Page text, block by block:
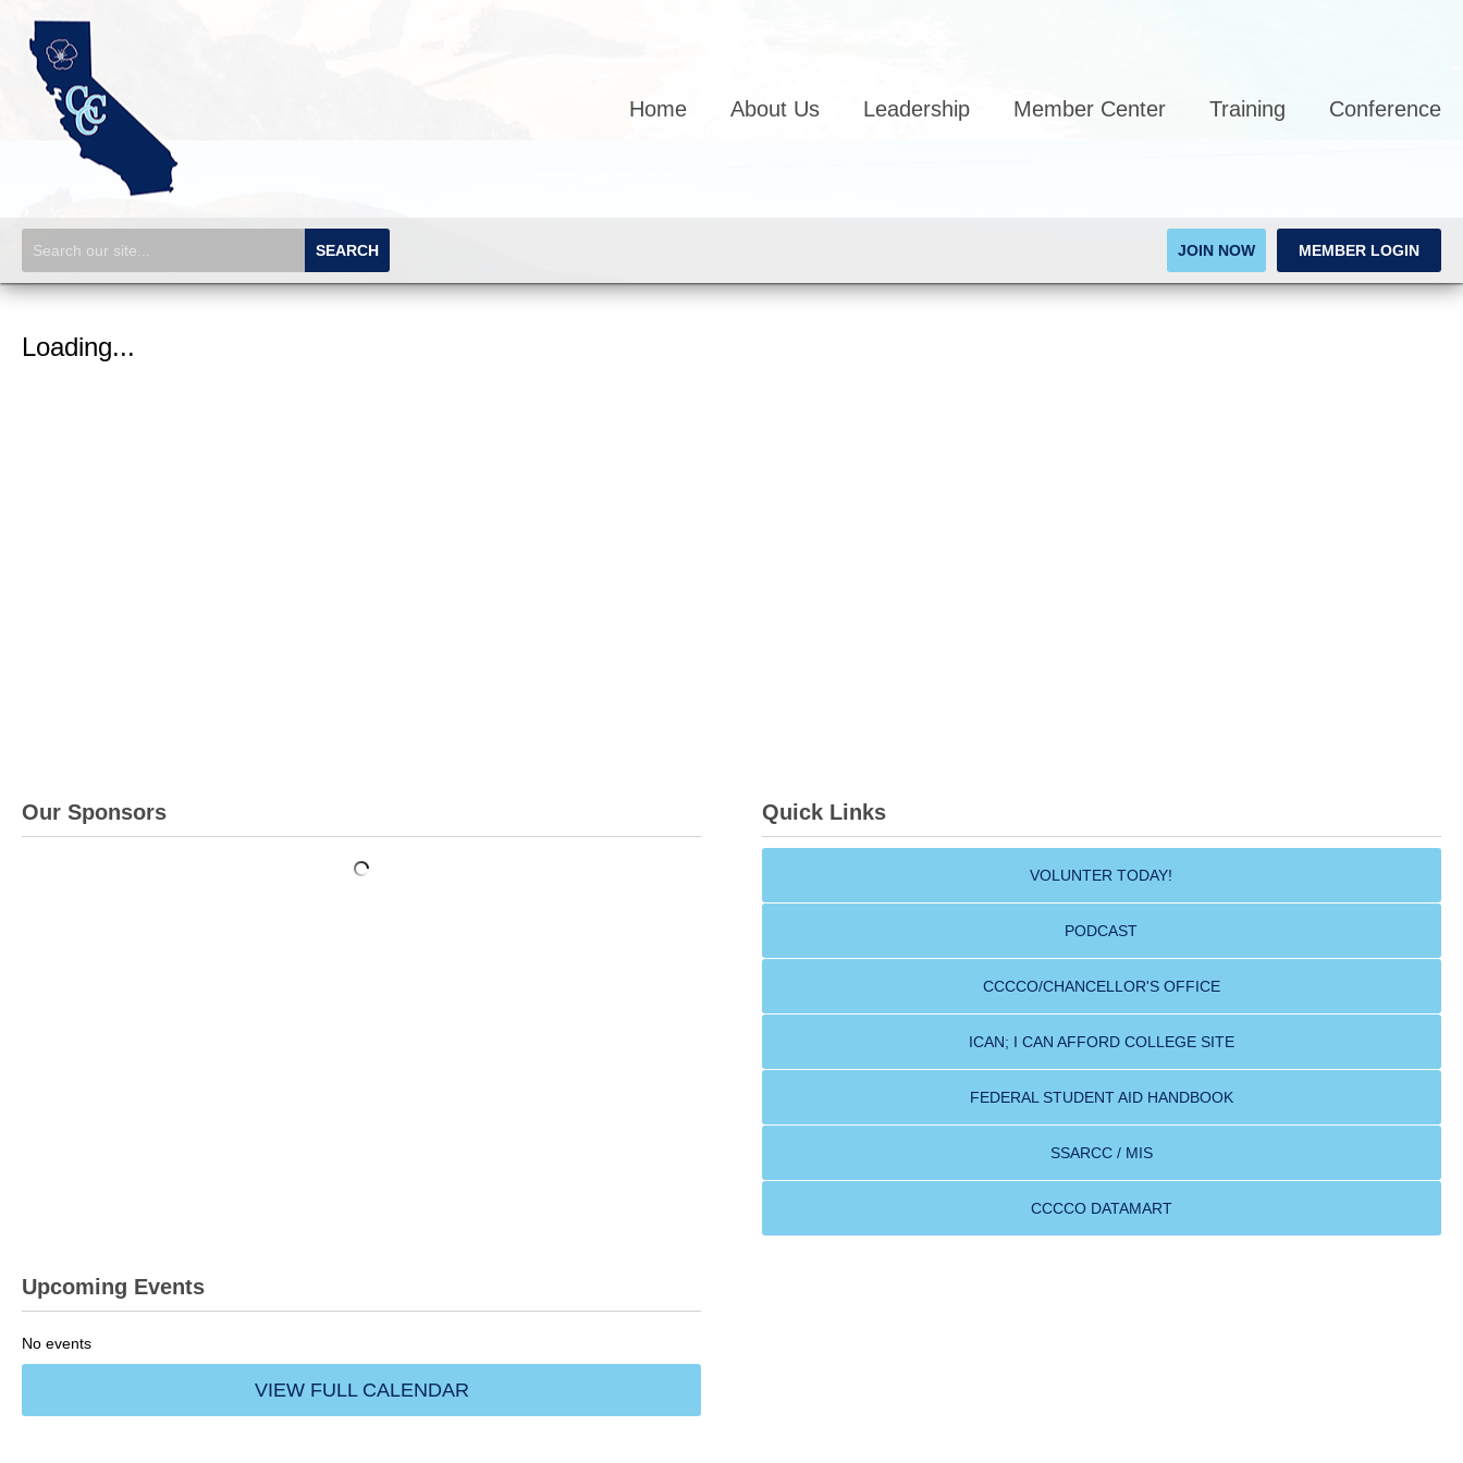
Home About Us Leadership Member Center Training Conference
SEARCH JOIN NOW MEMBER LOGIN
Loading...
Our Sponsors Quick Links
VOLUNTER TODAY!
PODCAST
CCCCO/CHANCELLOR'S OFFICE
ICAN; I CAN AFFORD COLLEGE SITE
FEDERAL STUDENT AID HANDBOOK
SSARCC / MIS
CCCCO DATAMART
Upcoming Events
No events
VIEW FULL CALENDAR